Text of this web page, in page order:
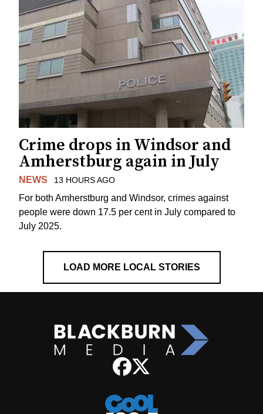
Crime drops in Windsor and
Amherstburg again in July
NEWS 13 HOURS AGO
For both Amherstburg and Windsor, crimes against
people were down 17.5 per cent in July compared to
July 2025.
LOAD MORE LOCAL STORIES